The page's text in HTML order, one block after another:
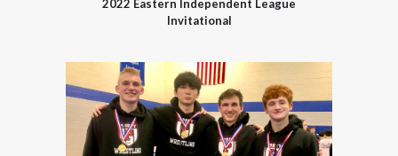
2022 Eastern Independent League
Invitational